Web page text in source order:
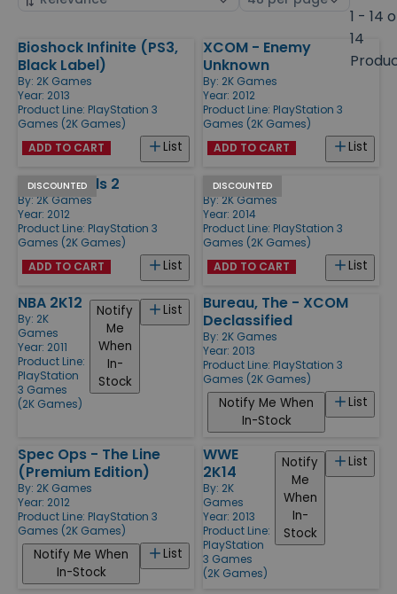
1 - 14
14
Products
Bioshock Infinite (PS3,
Black Label)
By: 2K Games
Year: 2013
Product Line: PlayStation 3
Games (2K Games)
List
ADD TO CART
XCOM - Enemy
Unknown
By: 2K Games
Year: 2012
Product Line: PlayStation 3
Games (2K Games)
List
ADD TO CART
DISCOUNTED
Borderlands 2
By: 2K Games
Year: 2012
Product Line: PlayStation 3
Games (2K Games)
List
ADD TO CART
DISCOUNTED
WWE 2K15
By: 2K Games
Year: 2014
Product Line: PlayStation 3
Games (2K Games)
List
ADD TO CART
NBA 2K12
By: 2K
Games
Year: 2011
Product Line:
PlayStation
3 Games
(2K Games)
List
Notify
Me
When
In-
Stock
Bureau, The - XCOM
Declassified
By: 2K Games
Year: 2013
Product Line: PlayStation 3
Games (2K Games)
List
Notify Me When
In-Stock
Spec Ops - The Line
(Premium Edition)
By: 2K Games
Year: 2012
Product Line: PlayStation 3
Games (2K Games)
List
Notify Me When
In-Stock
WWE
2K14
By: 2K
Games
Year: 2013
Product Line:
PlayStation
3 Games
(2K Games)
List
Notify
Me
When
In-
Stock